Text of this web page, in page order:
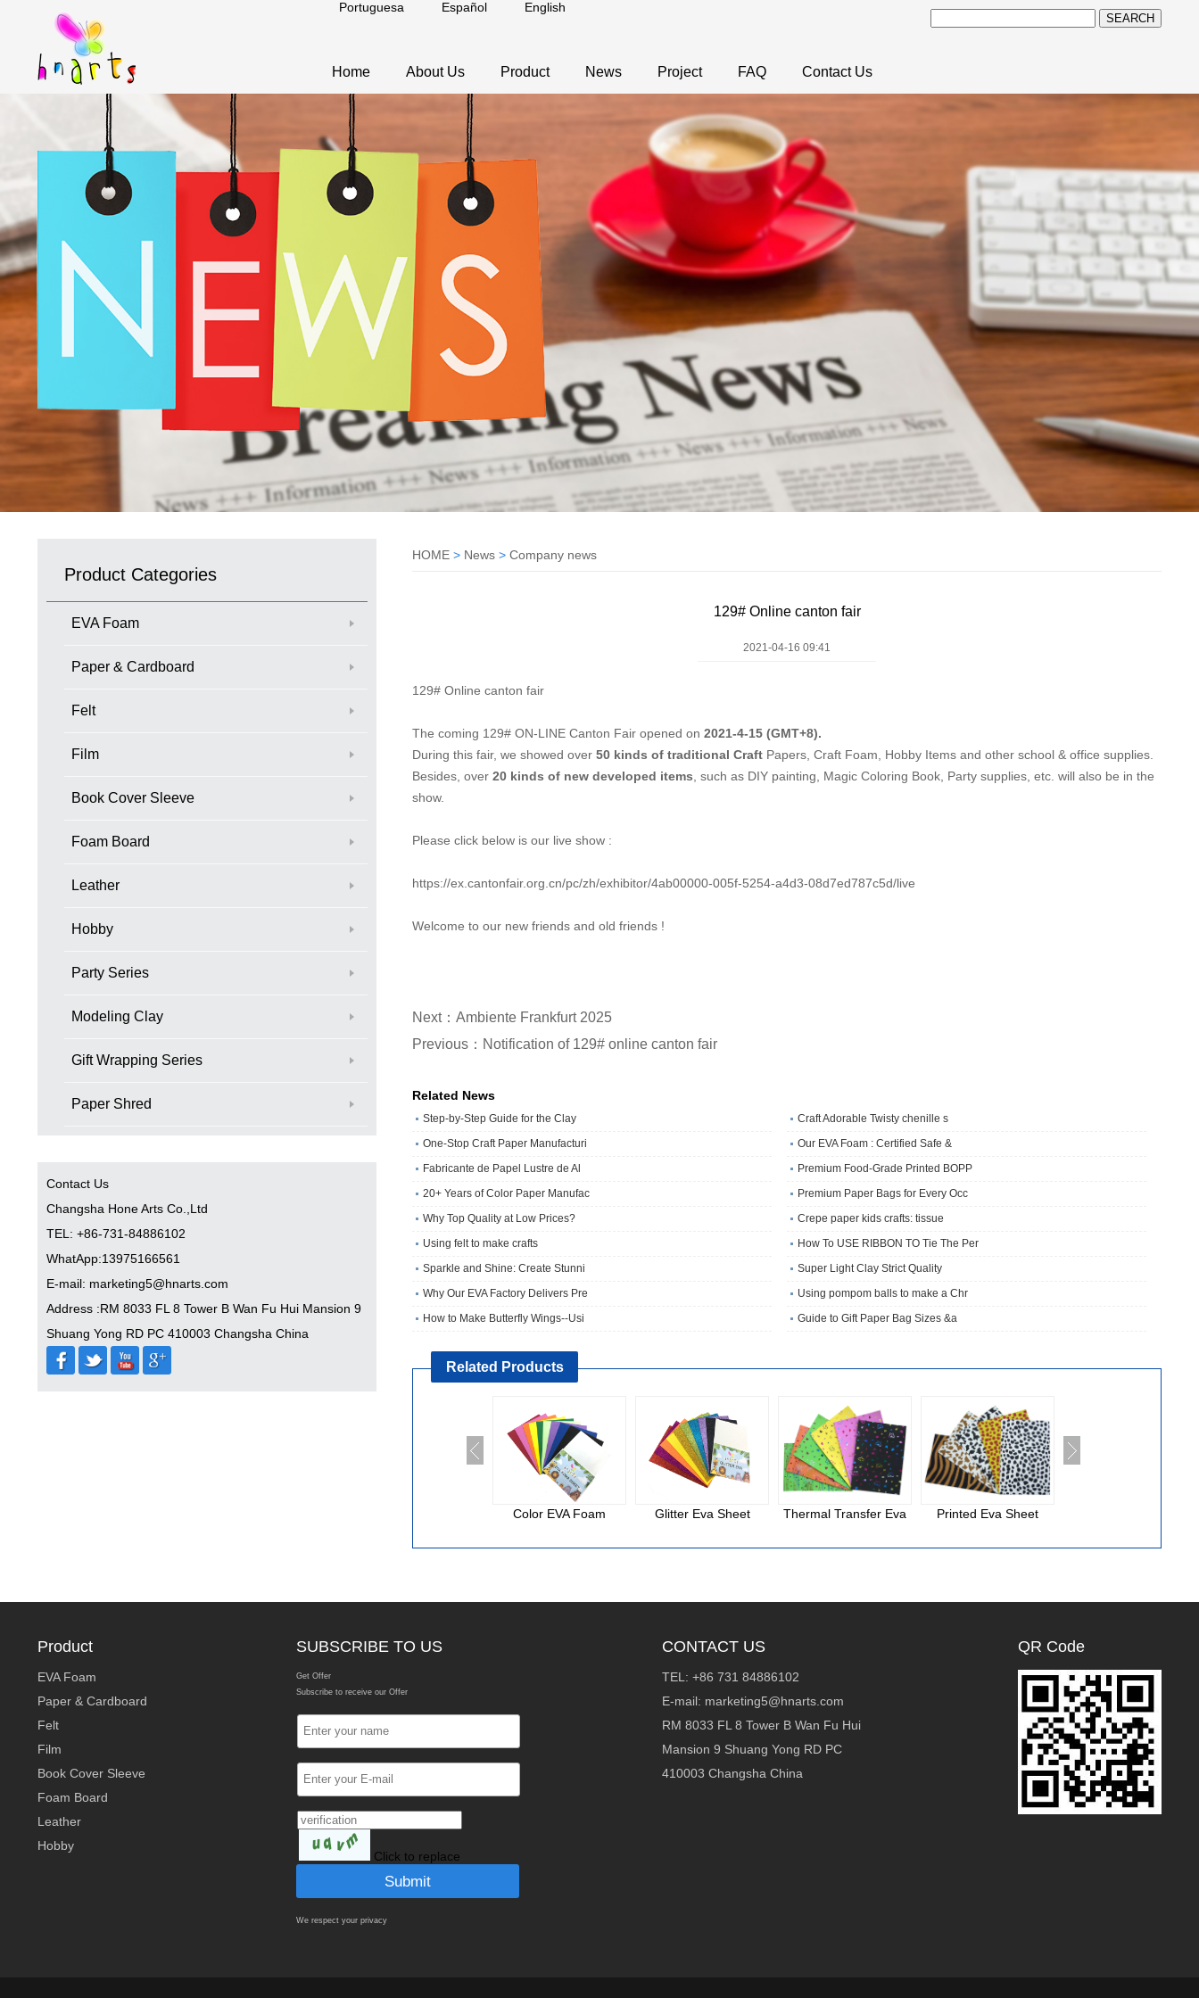
SEARCH
Portuguesa Español English
Home About Us Product News Project FAQ Contact Us
Product Categories
EVA Foam
Paper & Cardboard
Felt
Film
Book Cover Sleeve
Foam Board
Leather
Hobby
Party Series
Modeling Clay
Gift Wrapping Series
Paper Shred
Contact Us
Changsha Hone Arts Co.,Ltd
TEL: +86-731-84886102
WhatApp:13975166561
E-mail: marketing5@hnarts.com
Address :RM 8033 FL 8 Tower B Wan Fu Hui Mansion 9
Shuang Yong RD PC 410003 Changsha China
HOME > News > Company news
129# Online canton fair
2021-04-16 09:41
129# Online canton fair
The coming 129# ON-LINE Canton Fair opened on 2021-4-15 (GMT+8).
During this fair, we showed over 50 kinds of traditional Craft Papers, Craft Foam, Hobby Items and other school & office supplies.
Besides, over 20 kinds of new developed items , such as DIY painting, Magic Coloring Book, Party supplies, etc. will also be in the
show.
Please click below is our live show :
https://ex.cantonfair.org.cn/pc/zh/exhibitor/4ab00000-005f-5254-a4d3-08d7ed787c5d/live
Welcome to our new friends and old friends !
Next：Ambiente Frankfurt 2025
Previous：Notification of 129# online canton fair
Related News
Step-by-Step Guide for the Clay
Craft Adorable Twisty chenille s
One‑Stop Craft Paper Manufacturi
Our EVA Foam : Certified Safe &
Fabricante de Papel Lustre de Al
​Premium Food-Grade Printed BOPP
20+ Years of Color Paper Manufac
Premium Paper Bags for Every Occ
Why Top Quality at Low Prices?
Crepe paper kids crafts: tissue
Using felt to make crafts
How To USE RIBBON TO Tie The Per
Sparkle and Shine: Create Stunni
Super Light Clay Strict Quality
Why Our EVA Factory Delivers Pre
Using pompom balls to make a Chr
How to Make Butterfly Wings--Usi
Guide to Gift Paper Bag Sizes &a
Related Products
Color EVA Foam Glitter Eva Sheet Thermal Transfer Eva Printed Eva Sheet
Product
EVA Foam
Paper & Cardboard
Felt
Film
Book Cover Sleeve
Foam Board
Leather
Hobby
SUBSCRIBE TO US
Get Offer
Subscribe to receive our Offer
Click to replace
We respect your privacy
CONTACT US
TEL: +86 731 84886102
E-mail: marketing5@hnarts.com
RM 8033 FL 8 Tower B Wan Fu Hui
Mansion 9 Shuang Yong RD PC
410003 Changsha China
QR Code